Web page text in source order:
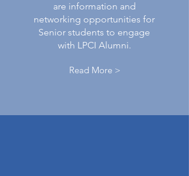
are information and
networking opportunities for
Senior students to engage
with LPCI Alumni.
Read More >